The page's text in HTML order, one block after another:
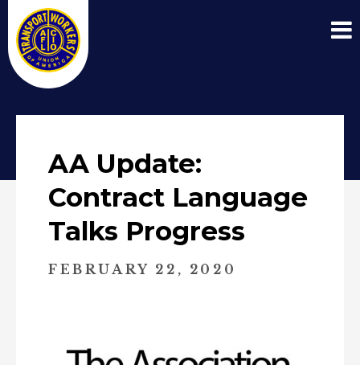
AA Update:
Contract Language
Talks Progress
FEBRUARY 22, 2020